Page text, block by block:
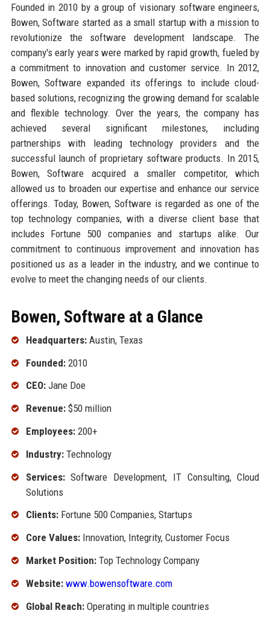
Founded in 2010 by a group of visionary software engineers,
Bowen, Software started as a small startup with a mission to
revolutionize the software development landscape. The
company's early years were marked by rapid growth, fueled by
a commitment to innovation and customer service. In 2012,
Bowen, Software expanded its offerings to include cloud-
based solutions, recognizing the growing demand for scalable
and flexible technology. Over the years, the company has
achieved several significant milestones, including
partnerships with leading technology providers and the
successful launch of proprietary software products. In 2015,
Bowen, Software acquired a smaller competitor, which
allowed us to broaden our expertise and enhance our service
offerings. Today, Bowen, Software is regarded as one of the
top technology companies, with a diverse client base that
includes Fortune 500 companies and startups alike. Our
commitment to continuous improvement and innovation has
positioned us as a leader in the industry, and we continue to
evolve to meet the changing needs of our clients.
Bowen, Software at a Glance
Headquarters:Austin, Texas
Founded:2010
CEO:Jane Doe
Revenue:$50 million
Employees:200+
Industry:Technology
Services:Software Development, IT Consulting, Cloud
Solutions
Clients:Fortune 500 Companies, Startups
Core Values:Innovation, Integrity, Customer Focus
Market Position:Top Technology Company
Website: www.bowensoftware.com
Global Reach:Operating in multiple countries